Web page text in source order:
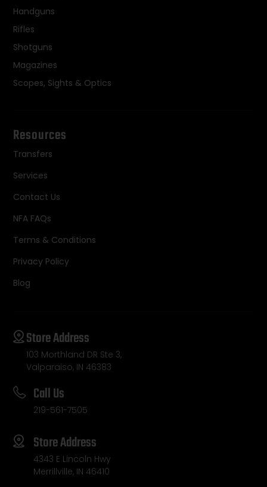
Handguns
Rifles
Shotguns
Magazines
Scopes, Sights & Optics
Resources
Transfers
Services
Contact Us
NFA FAQs
Terms & Conditions
Privacy Policy
Blog
Store Address
103 Morthland DR Ste 3,
Valparaiso, IN 46383
Call Us
219-561-7505
Store Address
4343 E Lincoln Hwy
Merrillville, IN 46410